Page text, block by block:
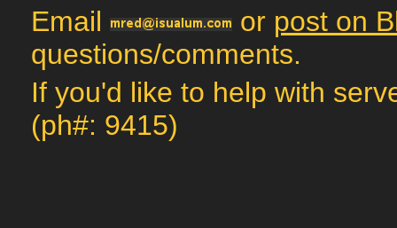
Email
or post on
questions/comments.
If you'd like to help with
(ph#: 9415)